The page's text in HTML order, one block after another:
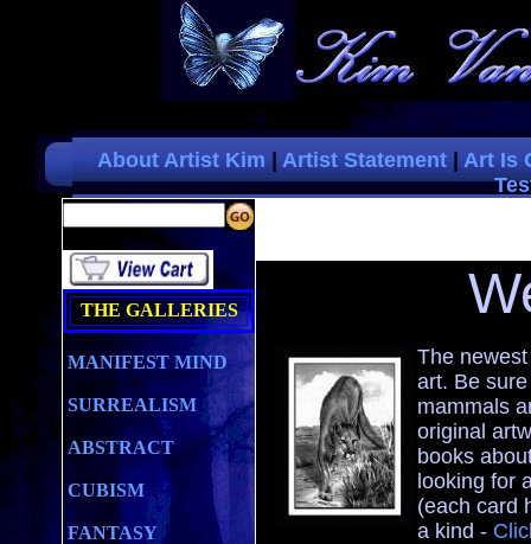
About Artist Kim|Artist Statement|Art Is
THE GALLERIES
MANIFEST MIND
SURREALISM
ABSTRACT
CUBISM
FANTASY
The
art. Be
mammals
original
books
looking for
(each card
a kind -